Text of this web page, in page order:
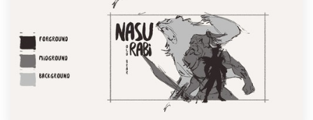
Resources